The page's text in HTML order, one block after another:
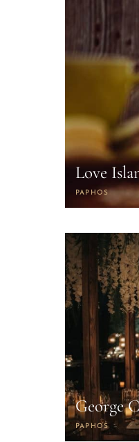
Love
PAPHOS
George
PAPHOS